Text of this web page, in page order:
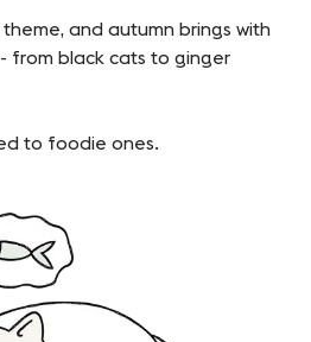
and autumn brings with
from black cats to ginger
to foodie ones.